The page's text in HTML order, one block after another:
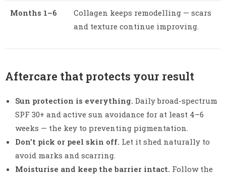
Months 1–6
Collagen keeps remodelling — scars
and texture continue improving.
Aftercare that protects your result
Sun protection is everything. Daily broad-spectrum
SPF 30+ and active sun avoidance for at least 4–6
weeks — the key to preventing pigmentation.
Don’t pick or peel skin off. Let it shed naturally to
avoid marks and scarring.
Moisturise and keep the barrier intact. Follow the